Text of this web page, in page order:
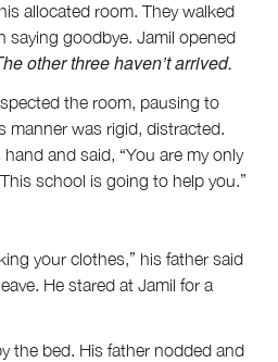
allocated room. They walked
saying goodbye. Jamil opened
other three haven’t arrived.
the room, pausing to
manner was rigid, distracted.
and said, “You are my only
school is going to help you.”
your clothes,” his father said
He stared at Jamil for a
the bed. His father nodded and